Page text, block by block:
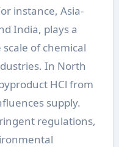
instance, Asia-
India, plays a
of chemical
In North
HCl from
supply.
regulations,